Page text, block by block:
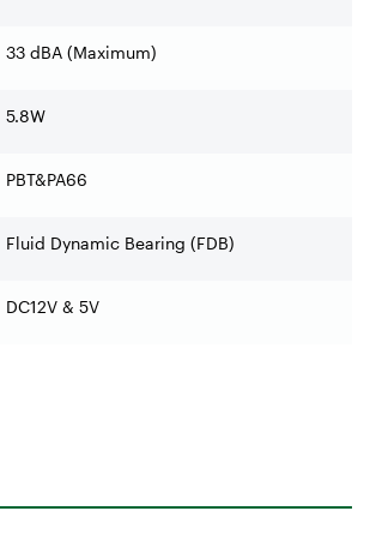
33 dBA (Maximum)
5.8W
PBT&PA66
Fluid Dynamic Bearing (FDB)
DC12V & 5V